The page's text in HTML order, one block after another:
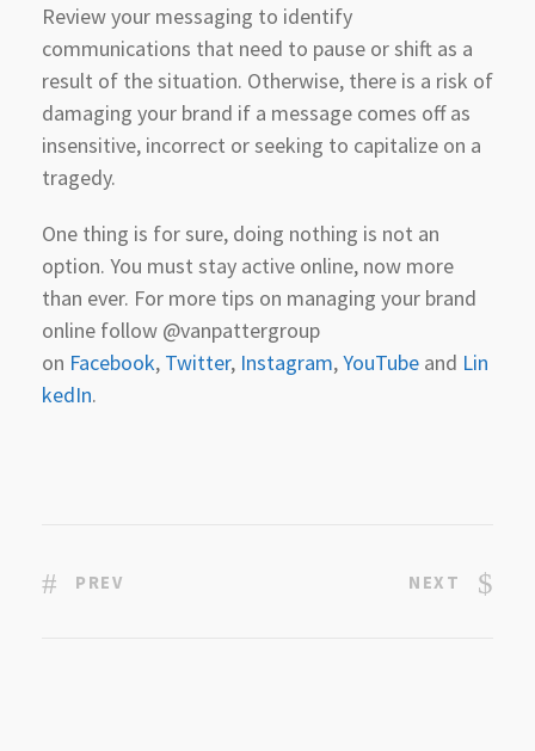
Review your messaging to identify
communications that need to pause or shift as a
result of the situation. Otherwise, there is a risk of
damaging your brand if a message comes off as
insensitive, incorrect or seeking to capitalize on a
tragedy.
One thing is for sure, doing nothing is not an
option. You must stay active online, now more
than ever. For more tips on managing your brand
online follow @vanpattergroup
on Facebook, Twitter, Instagram,YouTube and Lin
kedIn.
PREV NEXT